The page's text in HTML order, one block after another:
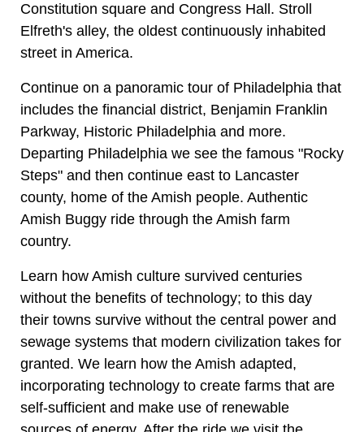
Constitution square and Congress Hall. Stroll
Elfreth's alley, the oldest continuously inhabited
street in America.
Continue on a panoramic tour of Philadelphia that
includes the financial district, Benjamin Franklin
Parkway, Historic Philadelphia and more.
Departing Philadelphia we see the famous "Rocky
Steps" and then continue east to Lancaster
county, home of the Amish people. Authentic
Amish Buggy ride through the Amish farm
country.
Learn how Amish culture survived centuries
without the benefits of technology; to this day
their towns survive without the central power and
sewage systems that modern civilization takes for
granted. We learn how the Amish adapted,
incorporating technology to create farms that are
self-sufficient and make use of renewable